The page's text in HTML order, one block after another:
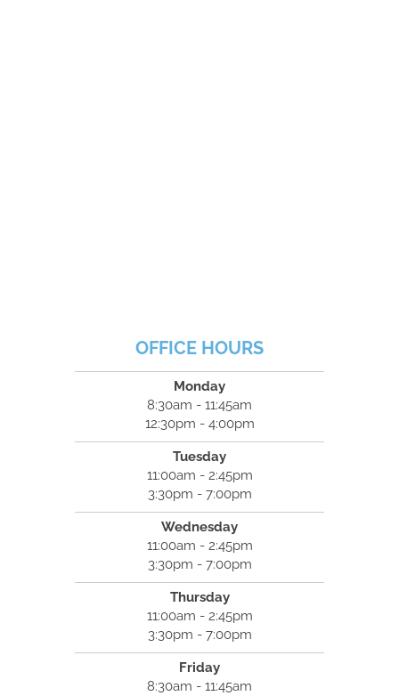
OFFICE HOURS
Monday
8:30am - 11:45am
12:30pm - 4:00pm
Tuesday
11:00am - 2:45pm
3:30pm - 7:00pm
Wednesday
11:00am - 2:45pm
3:30pm - 7:00pm
Thursday
11:00am - 2:45pm
3:30pm - 7:00pm
Friday
8:30am - 11:45am